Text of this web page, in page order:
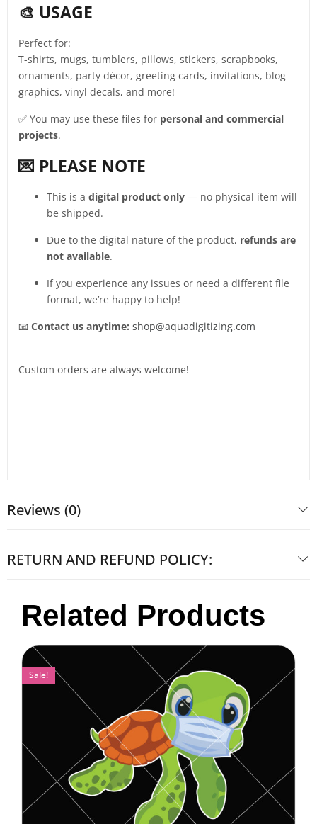
🎨 USAGE
Perfect for:
T-shirts, mugs, tumblers, pillows, stickers, scrapbooks,
ornaments, party décor, greeting cards, invitations, blog
graphics, vinyl decals, and more!
✅ You may use these files for personal and commercial
projects.
💌 PLEASE NOTE
This is a digital product only — no physical item will
be shipped.
Due to the digital nature of the product, refunds are
not available.
If you experience any issues or need a different file
format, we’re happy to help!
📧 Contact us anytime: shop@aquadigitizing.com
Custom orders are always welcome!
Reviews (0)
RETURN AND REFUND POLICY:
Related Products
Sale!